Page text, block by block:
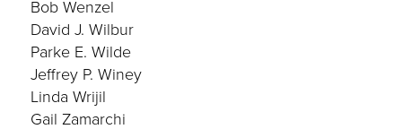
Bob Wenzel
David J. Wilbur
Parke E. Wilde
Jeffrey P. Winey
Linda Wrijil
Gail Zamarchi